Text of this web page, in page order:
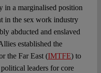
in a marginalised position
in the sex work industry
abducted and enslaved
established the
the Far East (IMTFE) to
leaders for core